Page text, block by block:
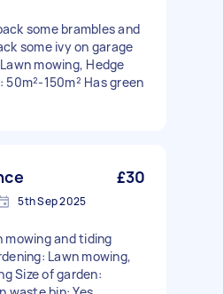
some brambles and
some ivy on garage
mowing, Hedge
150m² Has green
£30
5th Sep 2025
and tiding
Lawn mowing,
Size of garden: